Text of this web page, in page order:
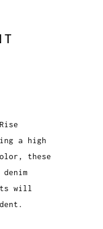
a high
these
will